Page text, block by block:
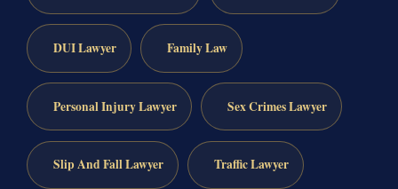
DUI Lawyer Family Law
Personal Injury Lawyer Sex Crimes Lawyer
Slip And Fall Lawyer Traffic Lawyer